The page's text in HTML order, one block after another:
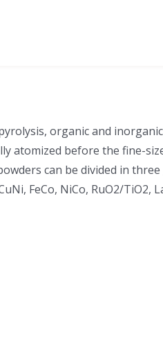
organic and
atomized before the fine-
can be divided in three
FeCo, NiCo, RuO2/TiO2,